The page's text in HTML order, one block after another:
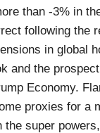
than -3% in
following the
in global
and the
Economy.
proxies for a
the super